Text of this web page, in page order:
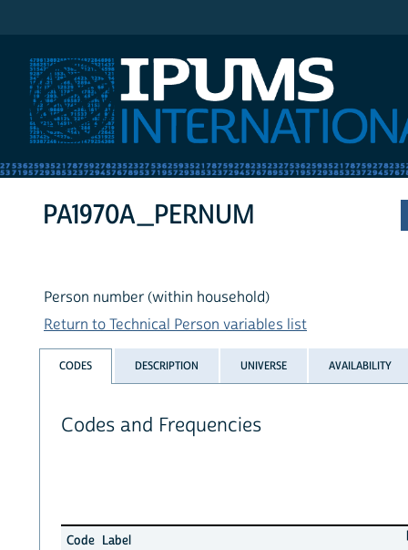
PA1970A_PERNUM
Person number (within household)
Return to Technical Person variables list
CODES DESCRIPTION UNIVERSE AVAILABILITY
Codes and Frequencies
Code Label